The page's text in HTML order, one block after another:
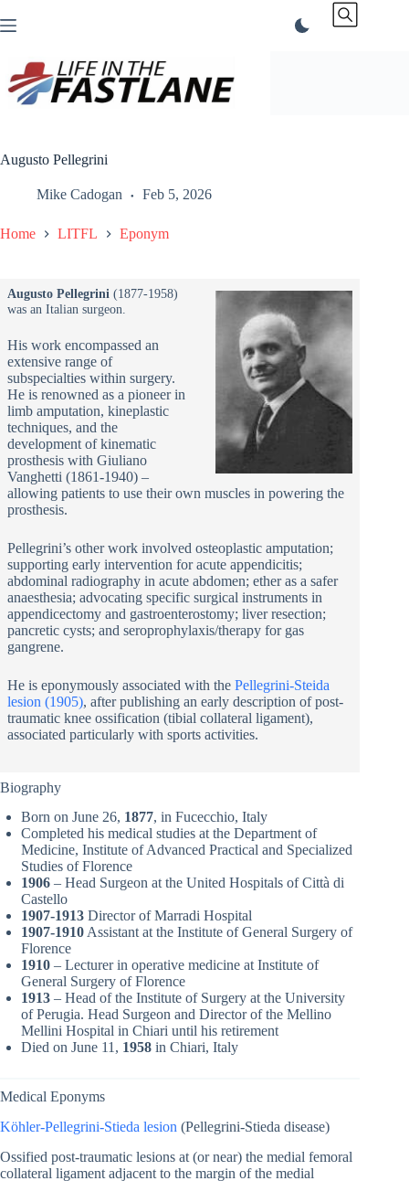
to
Augusto Pellegrini
Mike Cadogan Feb 5, 2026
Home LITFL Eponym
Augusto Pellegrini(1877-1958)
was an Italian surgeon.
His work encompassed an
extensive range of
subspecialties within surgery.
He is renowned as a pioneer in
limb amputation, kineplastic
techniques, and the
development of kinematic
prosthesis with Giuliano
Vanghetti (1861-1940) –
allowing patients to use their own muscles in powering the
prosthesis.
Pellegrini’s other work involved osteoplastic amputation;
supporting early intervention for acute appendicitis;
abdominal radiography in acute abdomen; ether as a safer
anaesthesia; advocating specific surgical instruments in
appendicectomy and gastroenterostomy; liver resection;
pancretic cysts; and seroprophylaxis/therapy for gas
gangrene.
He is eponymously associated with the Pellegrini-Steida
lesion (1905), after publishing an early description of post-
traumatic knee ossification (tibial collateral ligament),
associated particularly with sports activities.
Biography
Born on June 26, 1877, in Fucecchio, Italy
Completed his medical studies at the Department of
Medicine, Institute of Advanced Practical and Specialized
Studies of Florence
1906 – Head Surgeon at the United Hospitals of Città di
Castello
1907-1913 Director of Marradi Hospital
1907-1910 Assistant at the Institute of General Surgery of
Florence
1910 – Lecturer in operative medicine at Institute of
General Surgery of Florence
1913 – Head of the Institute of Surgery at the University
of Perugia. Head Surgeon and Director of the Mellino
Mellini Hospital in Chiari until his retirement
Died on June 11, 1958 in Chiari, Italy
Medical Eponyms
Köhler-Pellegrini-Stieda lesion (Pellegrini-Stieda disease)
Ossified post-traumatic lesions at (or near) the medial femoral
collateral ligament adjacent to the margin of the medial